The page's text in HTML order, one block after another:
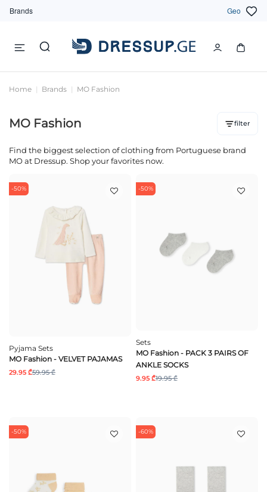
Brands Geo
Home Brands MO Fashion
MO Fashion filter
Find the biggest selection of clothing from Portuguese brand
MO at Dressup. Shop your favorites now.
-50%
Pyjama Sets
MO Fashion - VELVET PAJAMAS
29.95 ₾59.95 ₾
-50%
Sets
MO Fashion - PACK 3 PAIRS OF
ANKLE SOCKS
9.95 ₾19.95 ₾
-50% -60%